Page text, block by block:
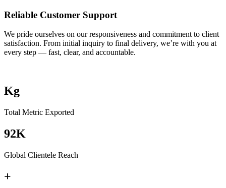
Reliable Customer Support
We pride ourselves on our responsiveness and commitment to client
satisfaction. From initial inquiry to final delivery, we’re with you at
every step — fast, clear, and accountable.
Kg
Total Metric Exported
92K
Global Clientele Reach
+